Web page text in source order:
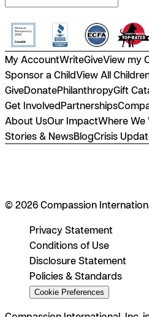
My AccountWriteGiveView my
Sponsor a ChildView All
GiveDonatePhilanthropyGift
Get InvolvedPartnerships
About UsOur ImpactWhere We
Stories & NewsBlogCrisis
© 2026 Compassion
Privacy Statement
Conditions of Use
Disclosure Statement
Policies & Standards
Cookie Preferences